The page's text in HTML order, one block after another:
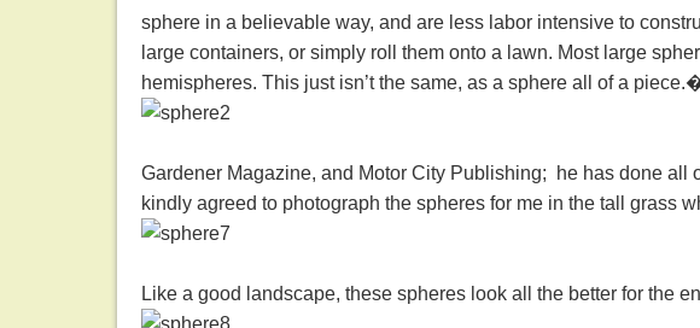
sphere in a believable way, and are less labor intensive to
large containers, or simply roll them onto a lawn. Most large
hemispheres. This just isn’t the same, as a sphere all of a
Gardener Magazine, and Motor City Publishing; he has done all
kindly agreed to photograph the spheres for me in the tall grass
Like a good landscape, these spheres look all the better for the